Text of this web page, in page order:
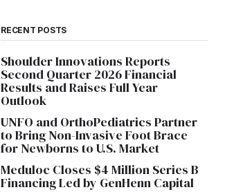
RECENT POSTS
Shoulder Innovations Reports
Second Quarter 2026 Financial
Results and Raises Full Year
Outlook
UNFO and OrthoPediatrics Partner
to Bring Non-Invasive Foot Brace
for Newborns to U.S. Market
Meduloc Closes $4 Million Series B
Financing Led by GenHenn Capital